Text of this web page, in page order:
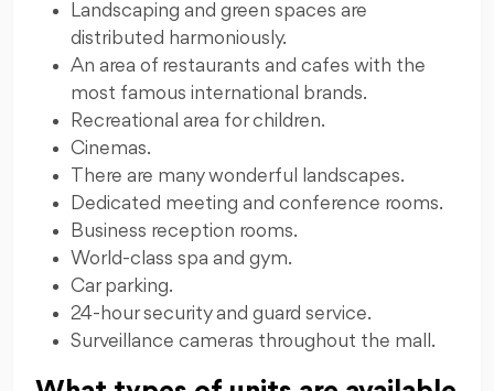
Landscaping and green spaces are
distributed harmoniously.
An area of restaurants and cafes with the
most famous international brands.
Recreational area for children.
Cinemas.
There are many wonderful landscapes.
Dedicated meeting and conference rooms.
Business reception rooms.
World-class spa and gym.
Car parking.
24-hour security and guard service.
Surveillance cameras throughout the mall.